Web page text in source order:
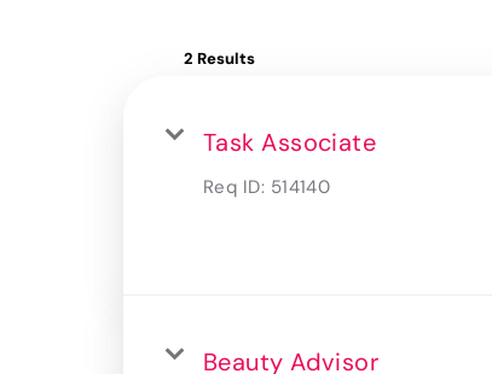
2 Results
Task Associate
Req ID: 514140
Beauty Advisor